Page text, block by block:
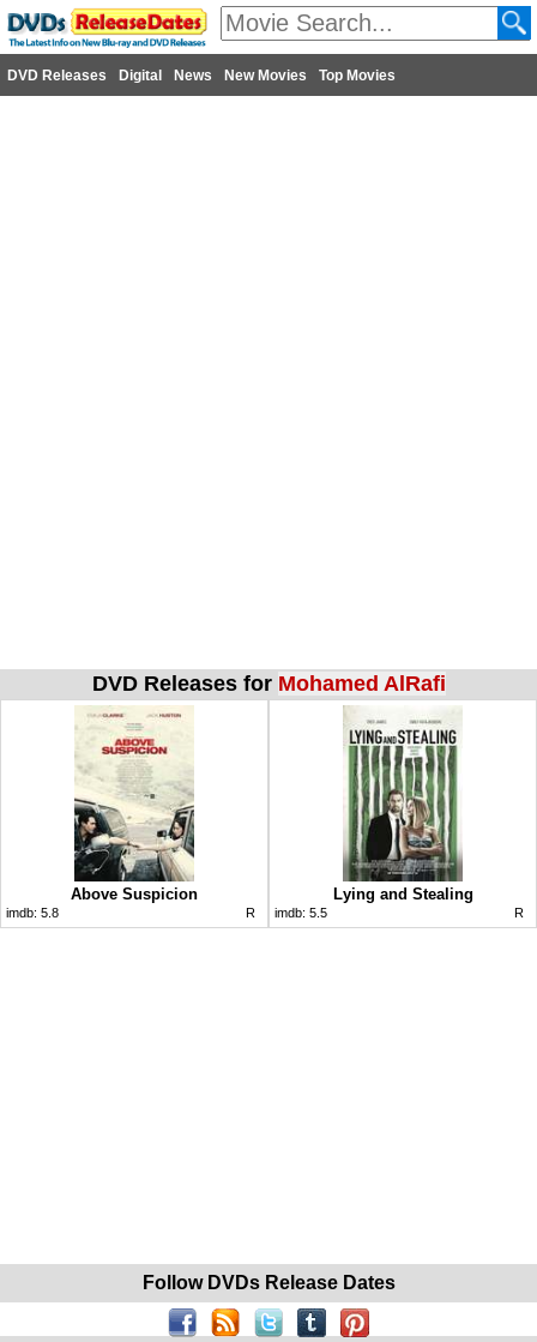
DVD Releases Digital News New Movies Top Movies
DVD Releases for Mohamed AlRafi
Above Suspicion
imdb: 5.8 R
Lying and Stealing
imdb: 5.5 R
Follow DVDs Release Dates